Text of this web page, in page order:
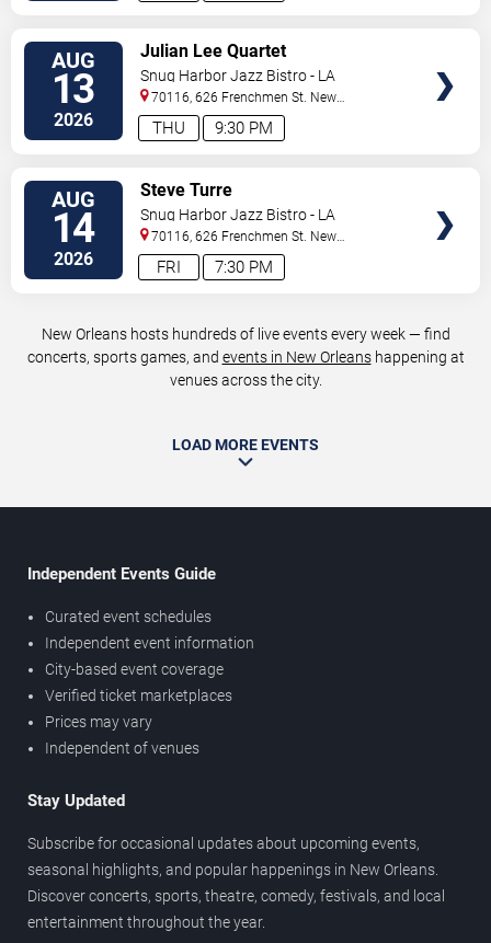
AUG
13
2026 9:30 PM
THU
Julian Lee Quartet
Snug Harbor Jazz Bistro - LA
70116, 626 Frenchmen St. New
Orleans,LA,US
AUG
14
2026 7:30 PM
FRI
Steve Turre
Snug Harbor Jazz Bistro - LA
70116, 626 Frenchmen St. New
Orleans,LA,US
New Orleans hosts hundreds of live events every week — find
concerts, sports games, and events in New Orleanshappening at
venues across the city.
LOAD MORE EVENTS
Independent Events Guide
Curated event schedules
Independent event information
City-based event coverage
Verified ticket marketplaces
Prices may vary
Independent of venues
Stay Updated
Subscribe for occasional updates about upcoming events,
seasonal highlights, and popular happenings in New Orleans.
Discover concerts, sports, theatre, comedy, festivals, and local
entertainment throughout the year.